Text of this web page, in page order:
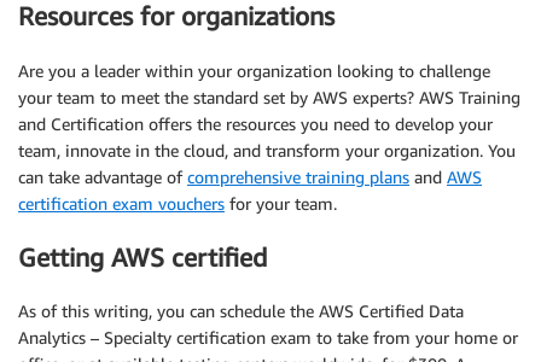
Resources for organizations
Are you a leader within your organization looking to challenge
your team to meet the standard set by AWS experts? AWS Training
and Certification offers the resources you need to develop your
team, innovate in the cloud, and transform your organization. You
can take advantage ofcomprehensive training plans and AWS
certification exam vouchers for your team.
Getting AWS certified
As of this writing, you can schedule the AWS Certified Data
Analytics – Specialty certification exam to take from your home or